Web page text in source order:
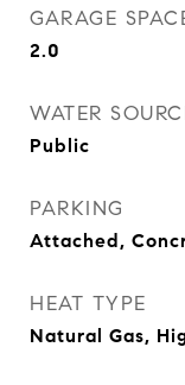
GARAGE
2.0
WATER
Public
PARKING
Attached,
HEAT TYPE
Natural Gas,